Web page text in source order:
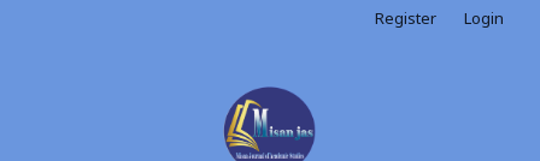
Register Login